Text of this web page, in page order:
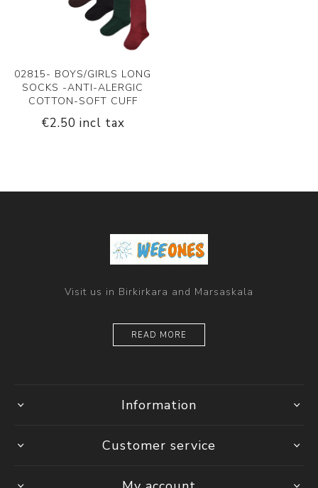
02815- BOYS/GIRLS LONG
SOCKS -ANTI-ALERGIC
COTTON-SOFT CUFF
€2.50 incl tax
Visit us in Birkirkara and Marsaskala
READ MORE
Information
Customer service